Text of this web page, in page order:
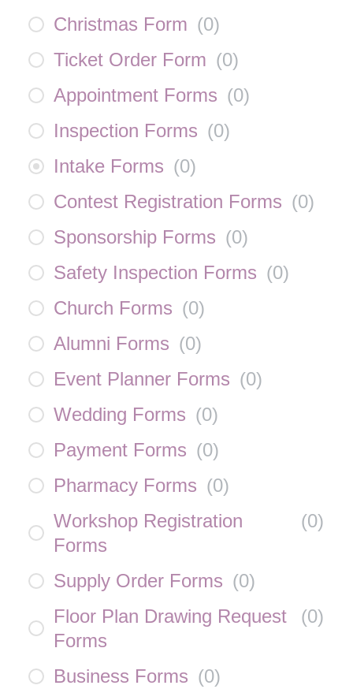
Christmas Form (0)
Ticket Order Form (0)
Appointment Forms (0)
Inspection Forms (0)
Intake Forms (0)
Contest Registration Forms (0)
Sponsorship Forms (0)
Safety Inspection Forms (0)
Church Forms (0)
Alumni Forms (0)
Event Planner Forms (0)
Wedding Forms (0)
Payment Forms (0)
Pharmacy Forms (0)
Workshop Registration
Forms
(0)
Supply Order Forms (0)
Floor Plan Drawing Request
Forms
(0)
Business Forms (0)